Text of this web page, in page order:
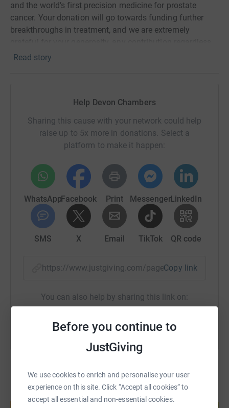
Before you continue to
JustGiving
We use cookies to enrich and personalise your user
experience on this site. Click “Accept all cookies” to
accept all essential and non-essential cookies.
and the world’s first precision medicine for prostate
cancer. Your donation will go towards funding further
breakthroughs in treatment, and we are extremely
of size helps.
https://prostatecanceruk.org/ .
See you at the line!
Read story
Help Devon Chambers
Sharing this cause with your network could help
raise up to 5x more in donations. Select a
platform to make it happen:
WhatsAppFacebook Print MessengerLinkedIn
SMS X Email TikTok QR code
https://www.justgiving.com/page/Copy link
You can also help by sharing this link on:
Create your own fundraising page and